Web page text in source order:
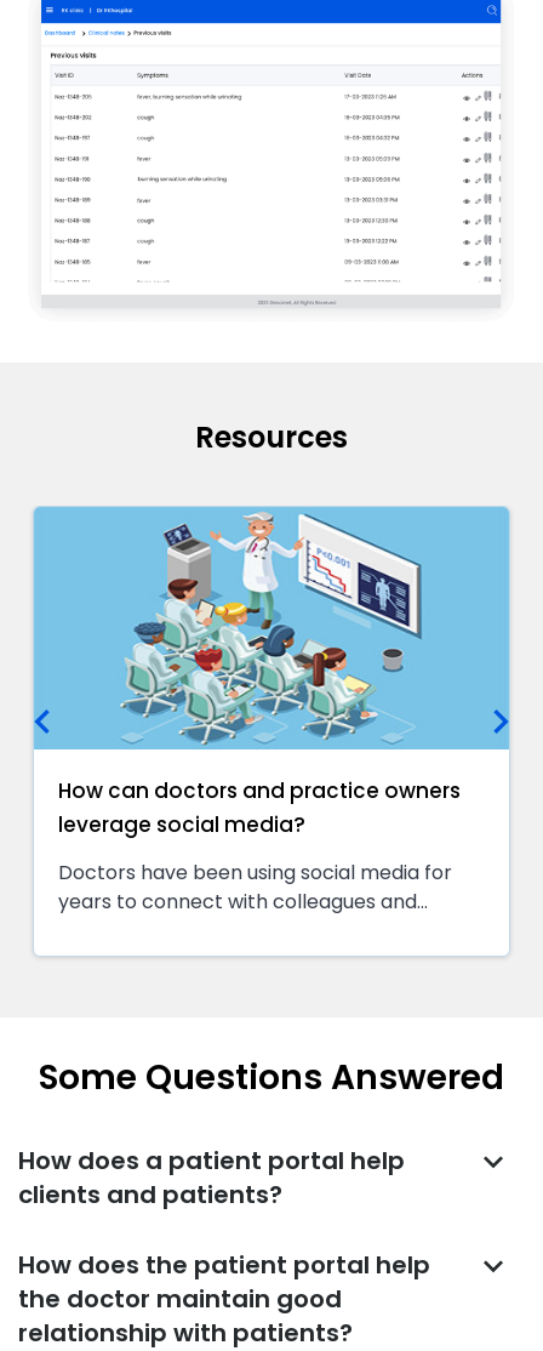
Resources
How can doctors and practice owners
leverage social media?
Doctors have been using social media for
years to connect with colleagues and
changed. In the past, most physicians used
engage with patients and potential patients
keyboard_arrow_left keyboard_arrow_right
Some Questions Answered
How does a patient portal help
clients and patients?
keyboard_arrow_down
How does the patient portal help
the doctor maintain good
relationship with patients?
keyboard_arrow_down